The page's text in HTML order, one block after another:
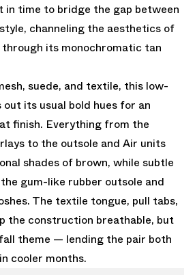
in time to bridge the gap between
channeling the aesthetics of
its monochromatic tan
suede, and textile, this low-
its usual bold hues for an
finish. Everything from the
to the outsole and Air units
shades of brown, while subtle
gum-like rubber outsole and
The textile tongue, pull tabs,
the construction breathable, but
theme — lending the pair both
cooler months.